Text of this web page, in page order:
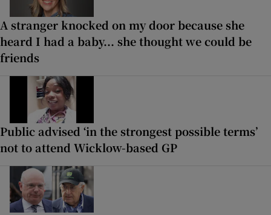
A stranger knocked on my door because she
heard I had a baby... she thought we could be
friends
Public advised ‘in the strongest possible terms’
not to attend Wicklow-based GP